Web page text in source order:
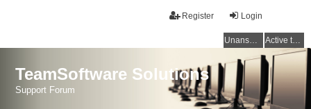
Login
Register
Unanswered topics Active topics
TeamSoftware Solutions
Support Forum